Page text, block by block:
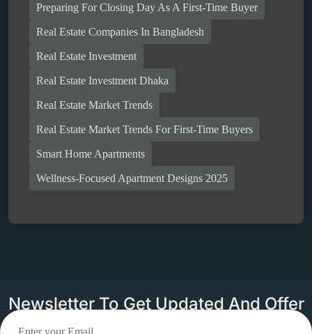
Preparing For Closing Day As A First-Time Buyer
Real Estate Companies In Bangladesh
Real Estate Investment
Real Estate Investment Dhaka
Real Estate Market Trends
Real Estate Market Trends For First-Time Buyers
Smart Home Apartments
Wellness-Focused Apartment Designs 2025
Newsletter To Get Updated And Offer